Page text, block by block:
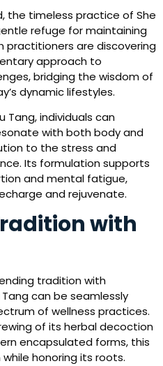
the timeless practice of She
refuge for maintaining
practitioners are discovering
approach to
bridging the wisdom of
dynamic lifestyles.
Tang, individuals can
with both body and
to the stress and
Its formulation supports
and mental fatigue,
and rejuvenate.
with
tradition with
Tang can be seamlessly
of wellness practices.
of its herbal decoction
encapsulated forms, this
honoring its roots.